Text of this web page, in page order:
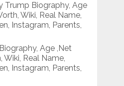
Trump Biography, Age
Wiki, Real Name,
Instagram, Parents,
Age ,Net
Wiki, Real Name,
Instagram, Parents,